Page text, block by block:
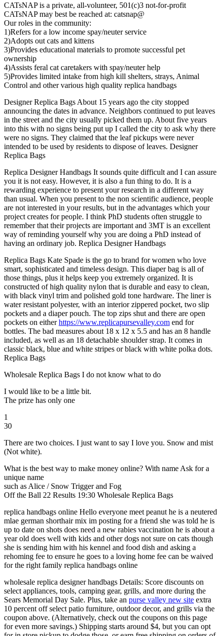
CATsNAP is a private, all-volunteer, 501(c)3 not-for-profit
CATsNAP may best be reached at: catsnap@
Our roles in the community:
1)Refers for a low income spay/neuter service
2)Adopts out cats and kittens
3)Provides educational materials to promote successful pet
ownership
4)Assists feral cat caretakers with spay/neuter help
5)Provides limited intake from high kill shelters, strays, Animal
Control and other various high quality replica handbags
Designer Replica Bags About 15 years ago the city stopped
announcing the dates in advance. Neighbors continued to put leaves
in the street and the city usually picked them up. About five years
into this with no signs being put up I called the city to ask why there
were no signs. They claimed that the leaf pickups were never
intended to be used by residents to dispose of leaves. Designer
Replica Bags
Replica Designer Handbags It sounds quite difficult and I can assure
you it is not easy. However, it is also a fun thing to do. It is a
rewarding experience to present your research in a different way
than usual. When you present to the non scientific audience, people
are not interested in your results, but in the advantages which your
project creates for people. I think PhD students often struggle to
remember that their projects are important and 3MT is an excellent
way of reminding yourself why you are doing a PhD instead of
having an ordinary job. Replica Designer Handbags
Replica Bags Kate Spade is the go to brand for women who love
smart, sophisticated and timeless design. This diaper bag is all of
those things, plus it helps keep you extremely organized. It is
constructed of high quality nylon that is durable and easy to clean,
with black vinyl trim and polished gold tone hardware. The liner is
water resistant polyester, with an interior zippered pocket, two slip
pockets and a diaper pouch. The top zips shut and there are open
pockets on eitherhttps://www.replicapursevalley.com end for
bottles. The bad measures about 18 x 12 x 5.5 and has an 8 handle
included, as well as an 18 detachable shoulder strap. It comes in
classic black, blue and white stripes or black with white polka dots.
Replica Bags
Wholesale Replica Bags I do not know what to do
I would like to be a little bit.
The prize has only one
1
30
There are two choices. I just want to say I love you. Snow and mist
(Not white).
What is the best way to make money online? With name Ask for a
unique name
such as Alice / Snow Trigger and Fog
Off the Ball 22 Results 19:30 Wholesale Replica Bags
replica handbags online Hello everyone meet peanut he is a neutered
mlae german shorthair mix im posting for a friend she was told he is
up to date on shots does need a new rabies vaccination he is about a
year old does well with kids and other dogs not sure on cats though
she is sending him with his kennel and food dish and asking a
rehoming fee to ensure he goes to a loving home fee can be waived
for the right family replica handbags online
wholesale replica designer handbags Details: Score discounts on
select appliances, tools, camping gear, grills, and more during the
Sears Memorial Day Sale. Plus, take an purse valley new site extra
10 percent off select patio furniture, outdoor decor, and grills via the
coupon above. (Alternatively, check out the coupons on this page
for even more savings.) Shipping starts around $4, but you can opt